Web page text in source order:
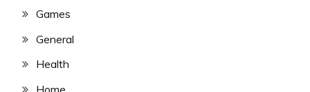
Games
General
Health